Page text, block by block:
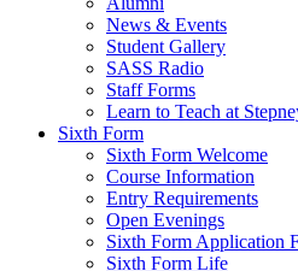
News & Events
Student Gallery
SASS Radio
Staff Forms
Learn to Teach at
Sixth Form
Sixth Form Welcome
Course Information
Entry Requirements
Open Evenings
Sixth Form Application
Sixth Form Life